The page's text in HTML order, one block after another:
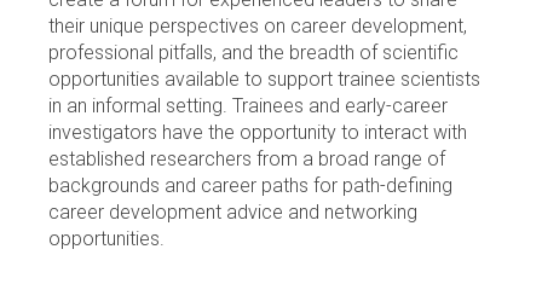
their unique perspectives on career development,
professional pitfalls, and the breadth of scientific
opportunities available to support trainee scientists
in an informal setting. Trainees and early-career
investigators have the opportunity to interact with
established researchers from a broad range of
backgrounds and career paths for path-defining
career development advice and networking
opportunities.